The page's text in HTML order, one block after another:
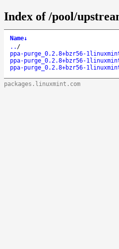
Index of /pool/
Name↓
.. /
ppa-purge_0.2.8+bzr56-
ppa-purge_0.2.8+bzr56-
ppa-purge_0.2.8+bzr56-
packages.linuxmint.com